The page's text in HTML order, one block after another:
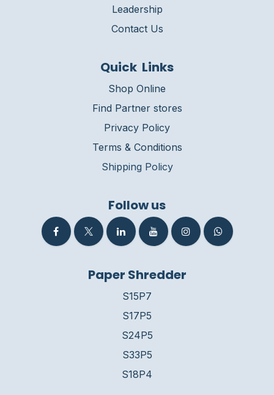
Leadership
Contact Us
Quick Links
Shop Online
Find Partner stores
Privacy Policy
Terms & Conditions
Shipping Policy
Follow us
Paper Shredder
S15P7
S17P5
S24P5
S33P5
S18P4